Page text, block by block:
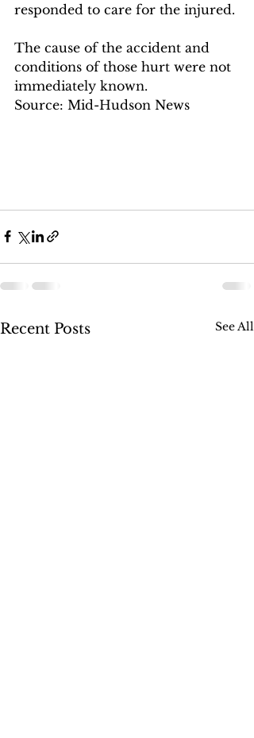
responded to care for the injured.
The cause of the accident and
conditions of those hurt were not
immediately known.
Source: Mid-Hudson News
Recent Posts See All